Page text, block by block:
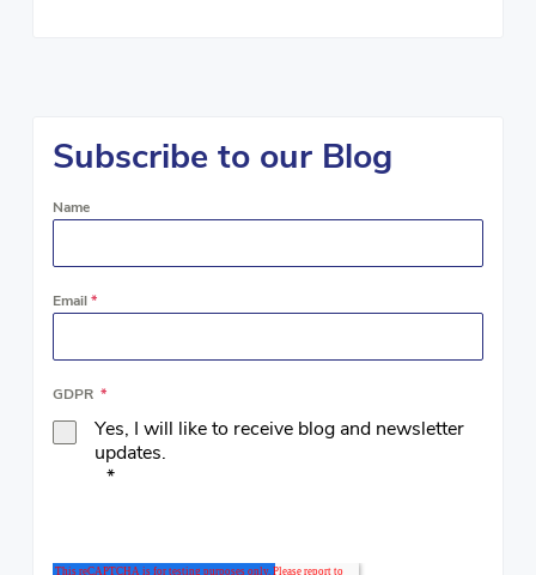
Subscribe to our Blog
Name
Email *
GDPR *
Yes, I will like to receive blog and newsletter
updates.
*